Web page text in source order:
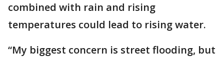
combined with rain and rising
temperatures could lead to rising water.
“My biggest concern is street flooding, but